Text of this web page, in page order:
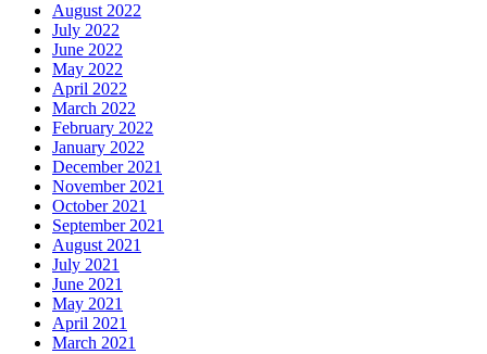
August 2022
July 2022
June 2022
May 2022
April 2022
March 2022
February 2022
January 2022
December 2021
November 2021
October 2021
September 2021
August 2021
July 2021
June 2021
May 2021
April 2021
March 2021